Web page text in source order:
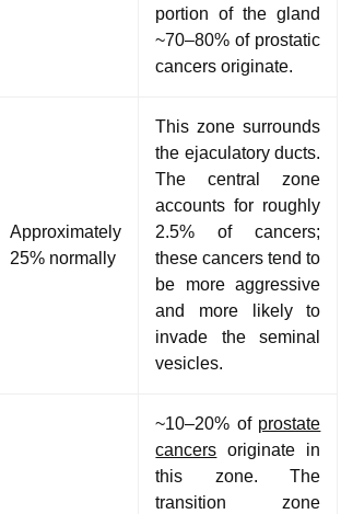
portion of the gland
~70–80% of prostatic
cancers originate.
Approximately
25% normally
This zone surrounds
the ejaculatory ducts.
The central zone
accounts for roughly
2.5% of cancers;
these cancers tend to
be more aggressive
and more likely to
invade the seminal
vesicles.
~10–20% of prostate
cancers originate in
this zone. The
transition zone